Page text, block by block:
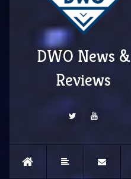
DWO News &
Reviews